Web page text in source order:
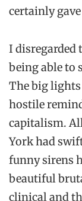
certainly
I disregarded
being able to
The big
hostile
capitalism.
York had
funny sirens
beautiful
clinical and